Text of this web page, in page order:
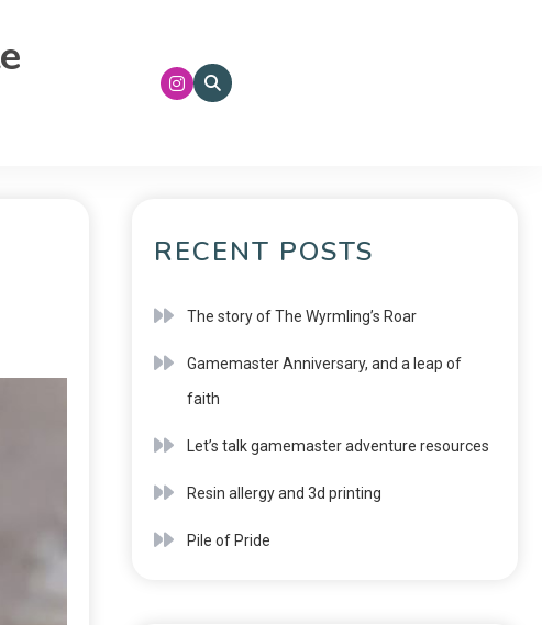
RECENT POSTS
The story of The Wyrmling’s Roar
Gamemaster Anniversary, and a leap of
faith
Let’s talk gamemaster adventure resources
Resin allergy and 3d printing
Pile of Pride